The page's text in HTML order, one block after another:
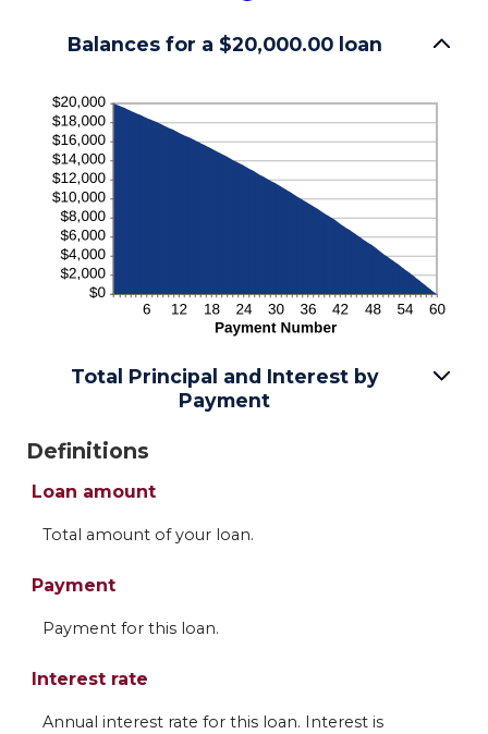
Balances for a $20,000.00 loan
Total Principal and Interest by
Payment
Definitions
Loan amount
Total amount of your loan.
Payment
Payment for this loan.
Interest rate
Annual interest rate for this loan. Interest is